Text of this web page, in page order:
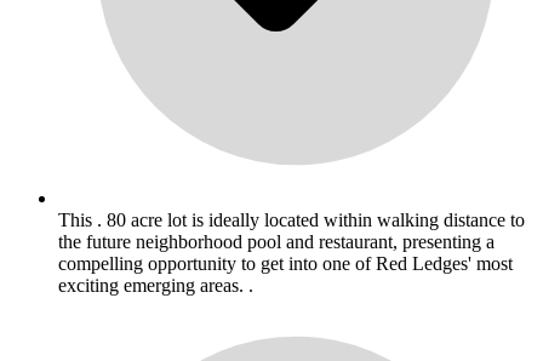
This . 80 acre lot is ideally located within walking distance to
the future neighborhood pool and restaurant, presenting a
compelling opportunity to get into one of Red Ledges' most
exciting emerging areas. .